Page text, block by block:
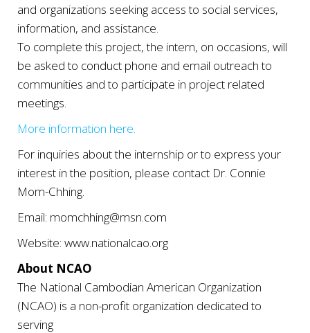
and organizations seeking access to social services,
information, and assistance.
To complete this project, the intern, on occasions, will
be asked to conduct phone and email outreach to
communities and to participate in project related
meetings.
More information here.
For inquiries about the internship or to express your
interest in the position, please contact Dr. Connie
Mom-Chhing.
Email: momchhing@msn.com
Website: www.nationalcao.org
About NCAO
The National Cambodian American Organization
(NCAO) is a non-profit organization dedicated to
serving